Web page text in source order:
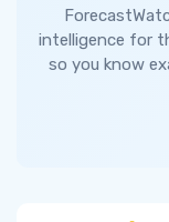
intelligence for
so you know